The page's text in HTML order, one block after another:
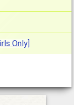
Only]